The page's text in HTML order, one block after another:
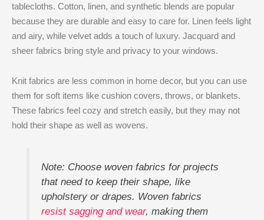
tablecloths. Cotton, linen, and synthetic blends are popular
because they are durable and easy to care for. Linen feels light
and airy, while velvet adds a touch of luxury. Jacquard and
sheer fabrics bring style and privacy to your windows.
Knit fabrics are less common in home decor, but you can use
them for soft items like cushion covers, throws, or blankets.
These fabrics feel cozy and stretch easily, but they may not
hold their shape as well as wovens.
Note: Choose woven fabrics for projects
that need to keep their shape, like
upholstery or drapes. Woven fabrics
resist sagging and wear, making them